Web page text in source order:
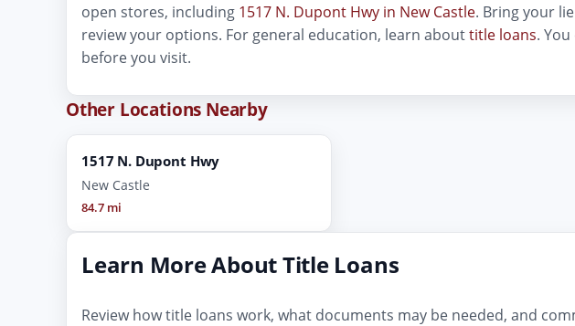
open stores, including 1517 N. Dupont Hwy in New Castle. Bring your
review your options. For general education, learn abouttitle loans.
before you visit.
Other Locations Nearby
1517 N. Dupont Hwy
New Castle
84.7 mi
Learn More About Title Loans
Review how title loans work, what documents may be needed, and